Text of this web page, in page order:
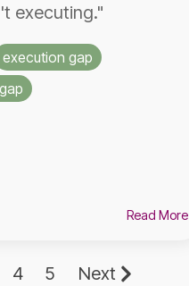
executing."
execution gap
Read More
4 5 Next